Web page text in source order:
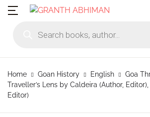
MENU
Home
Rajhauns Books
Language
Username or
Your
No
Home Goan History English
Goa
Traveller’s Lens by Caldeira (Author,
Editor)